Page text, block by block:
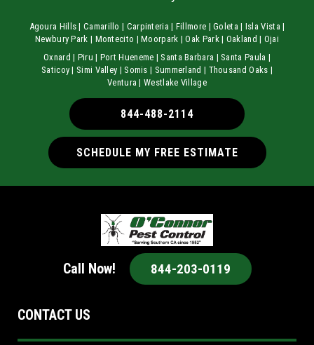
Agoura Hills | Camarillo | Carpinteria | Fillmore | Goleta | Isla Vista |
Newbury Park | Montecito | Moorpark | Oak Park | Oakland | Ojai
Oxnard | Piru | Port Hueneme | Santa Barbara | Santa Paula |
Saticoy | Simi Valley | Somis | Summerland | Thousand Oaks |
Ventura | Westlake Village
844-488-2114
SCHEDULE MY FREE ESTIMATE
Call Now! 844-203-0119
CONTACT US